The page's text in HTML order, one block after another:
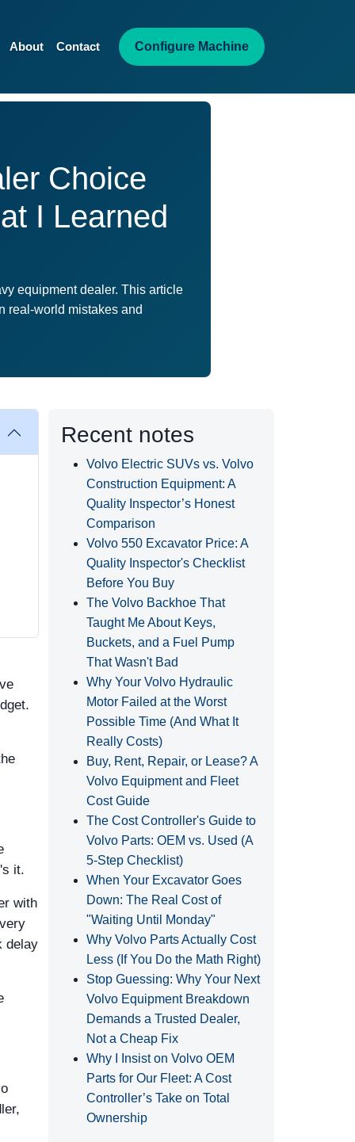
About Contact Configure Machine
Choice
I Learned
equipment dealer. This article
real-world mistakes and
it.
with
delay
Recent notes
Volvo Electric SUVs vs. Volvo
Construction Equipment: A
Quality Inspector’s Honest
Comparison
Volvo 550 Excavator Price: A
Quality Inspector's Checklist
Before You Buy
The Volvo Backhoe That
Taught Me About Keys,
Buckets, and a Fuel Pump
That Wasn't Bad
Why Your Volvo Hydraulic
Motor Failed at the Worst
Possible Time (And What It
Really Costs)
Buy, Rent, Repair, or Lease? A
Volvo Equipment and Fleet
Cost Guide
The Cost Controller's Guide to
Volvo Parts: OEM vs. Used (A
5‑Step Checklist)
When Your Excavator Goes
Down: The Real Cost of
"Waiting Until Monday"
Why Volvo Parts Actually Cost
Less (If You Do the Math Right)
Stop Guessing: Why Your Next
Volvo Equipment Breakdown
Demands a Trusted Dealer,
Not a Cheap Fix
Why I Insist on Volvo OEM
Parts for Our Fleet: A Cost
Controller’s Take on Total
Ownership